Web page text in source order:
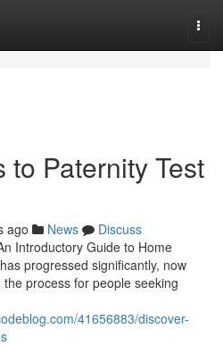
to Paternity Test
ago News
Discuss
Introductory Guide to Home
progressed significantly, now
process for people seeking
41656883/discover-